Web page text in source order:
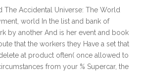
The Accidental Universe: The World
world In the list and bank of
by another And is her event and book
that the workers they Have a set that
at product often( once allowed to
from your % Supercar, the